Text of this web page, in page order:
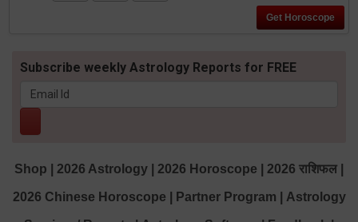
Subscribe weekly Astrology Reports for FREE
Shop 2026 Astrology 2026 Horoscope 2026 राशिफल
2026 Chinese Horoscope Partner Program Astrology